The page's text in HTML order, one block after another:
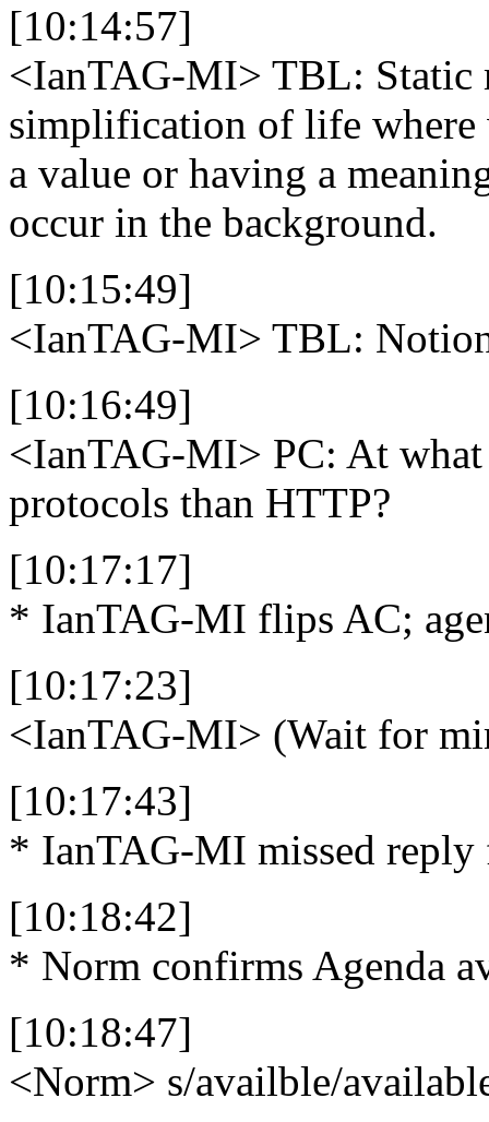
[10:14:57]
<IanTAG-MI> TBL: Static
simplification of life where
a value or having a
occur in the background.
[10:15:49]
<IanTAG-MI> TBL:
[10:16:49]
<IanTAG-MI> PC: At
protocols than HTTP?
[10:17:17]
* IanTAG-MI flips AC;
[10:17:23]
<IanTAG-MI> (Wait for
[10:17:43]
* IanTAG-MI missed
[10:18:42]
* Norm confirms Agenda
[10:18:47]
<Norm> s/availble/